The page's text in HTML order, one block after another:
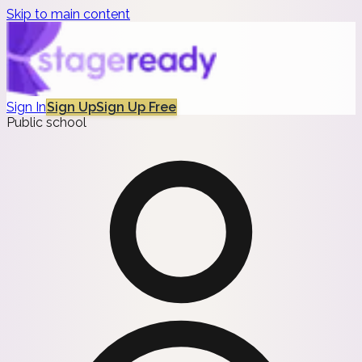
Skip to main content
Sign InSign UpSign Up Free
Public school